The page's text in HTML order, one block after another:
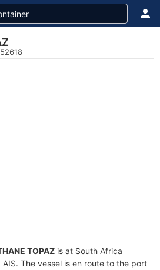
TOPAZ is at South Africa
The vessel is en route to the port